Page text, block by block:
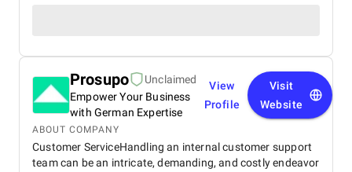
Prosupo
Unclaimed
Empower Your Business
with German Expertise
View
Profile
Visit
Website
ABOUT COMPANY
Customer ServiceHandling an internal customer support
team can be an intricate, demanding, and costly endeavor